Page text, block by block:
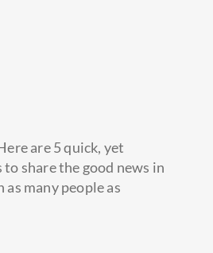
are 5 quick, yet
share the good news in
many people as